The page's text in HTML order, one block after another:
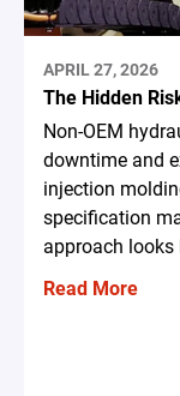
APRIL 27, 2026
The Hidden
Non-OEM
downtime and
injection
specification
approach looks
Read More